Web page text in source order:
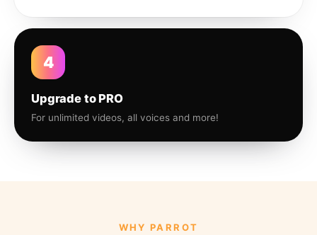
4
Upgrade to PRO
For unlimited videos, all voices and more!
WHY PARROT